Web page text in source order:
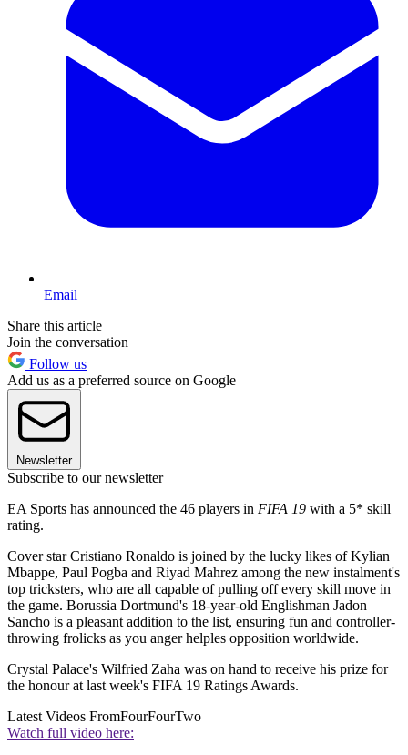
Email
Share this article
Join the conversation
Follow us
Add us as a preferred source on Google
Newsletter
Subscribe to our newsletter
EA Sports has announced the 46 players in FIFA 19 with a 5* skill
rating.
Cover star Cristiano Ronaldo is joined by the lucky likes of Kylian
Mbappe, Paul Pogba and Riyad Mahrez among the new instalment's
top tricksters, who are all capable of pulling off every skill move in
the game. Borussia Dortmund's 18-year-old Englishman Jadon
Sancho is a pleasant addition to the list, ensuring fun and controller-
throwing frolicks as you anger helples opposition worldwide.
Crystal Palace's Wilfried Zaha was on hand to receive his prize for
the honour at last week's FIFA 19 Ratings Awards.
Latest Videos FromFourFourTwo
Watch full video here: